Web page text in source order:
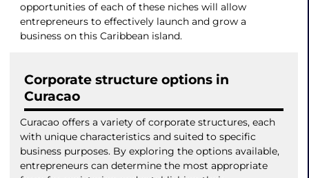
opportunities of each of these niches will allow
entrepreneurs to effectively launch and grow a
business on this Caribbean island.
Corporate structure options in
Curacao
Curacao offers a variety of corporate structures, each
with unique characteristics and suited to specific
business purposes. By exploring the options available,
entrepreneurs can determine the most appropriate